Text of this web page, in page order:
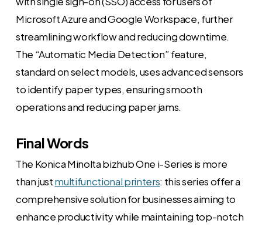
Microsoft Azure and Google Workspace, further
streamlining workflow and reducing downtime.
The “Automatic Media Detection” feature,
standard on select models, uses advanced sensors
to identify paper types, ensuring smooth
operations and reducing paper jams.
Final Words
The Konica Minolta bizhub One i-Series is more
than justmultifunctional printers: this series offer a
comprehensive solution for businesses aiming to
enhance productivity while maintaining top-notch